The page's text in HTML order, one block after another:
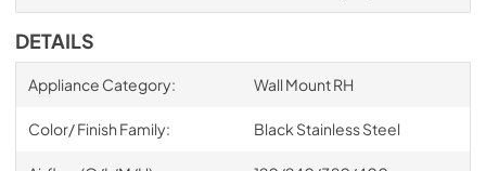
DETAILS
Appliance Category: Wall Mount RH
Color/ Finish Family: Black Stainless Steel